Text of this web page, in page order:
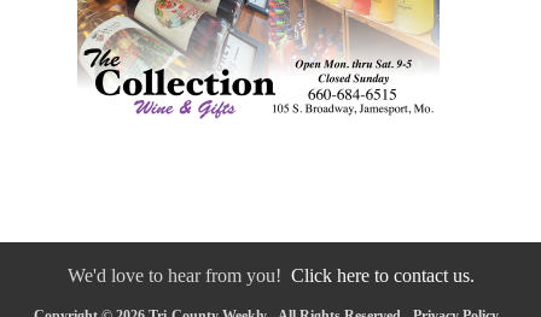
We'd love to hear from you! Click here to contact us.